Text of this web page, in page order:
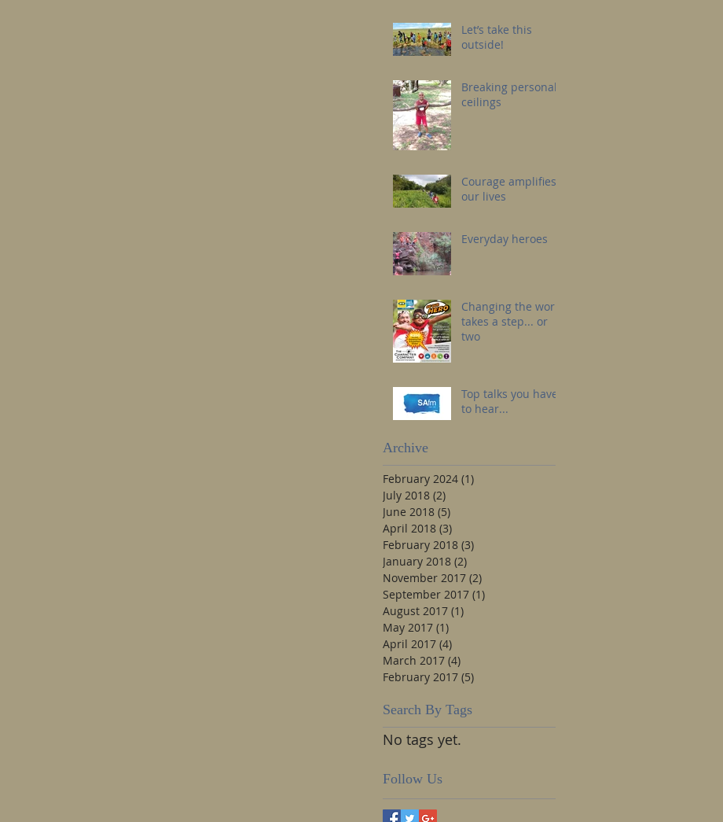
Let’s take this
outside!
Breaking personal
ceilings
Courage amplifies
our lives
Everyday heroes
Changing the world
takes a step... or
two
Top talks you have
to hear...
Archive
February 2024 (1)
July 2018 (2)
June 2018 (5)
April 2018 (3)
February 2018 (3)
January 2018 (2)
November 2017 (2)
September 2017 (1)
August 2017 (1)
May 2017 (1)
April 2017 (4)
March 2017 (4)
February 2017 (5)
Search By Tags
No tags yet.
Follow Us